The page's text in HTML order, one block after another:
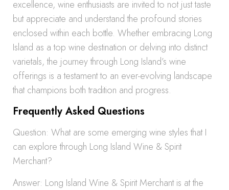
excellence, wine enthusiasts are invited to not just taste
but appreciate and understand the profound stories
enclosed within each bottle. Whether embracing Long
Island as a top wine destination or delving into distinct
varietals, the journey through Long Island’s wine
offerings is a testament to an ever-evolving landscape
that champions both tradition and progress.
Frequently Asked Questions
Question: What are some emerging wine styles that I
can explore through Long Island Wine & Spirit
Merchant?
Answer: Long Island Wine & Spirit Merchant is at the